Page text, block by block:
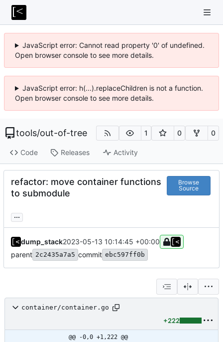
JavaScript error: Cannot read property '0' of undefined.
Open browser console to see more details.
JavaScript error: h(...).replaceChildren is not a function.
Open browser console to see more details.
tools/out-of-tree 1 0 0
Code Releases Activity
refactor: move container functions
to submodule
Browse
Source
...
dump_stack2023-05-13 10:14:45 +00:00
parent 2c2435a7a5 commit ebc597ff0b
container/container.go
+222
@@ -0,0 +1,222 @@